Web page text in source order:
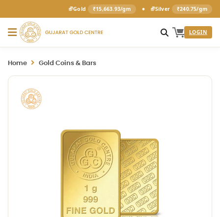
Gold ₹15,663.93/gm • Silver ₹240.75/gm
LOGIN
Home Gold Coins & Bars